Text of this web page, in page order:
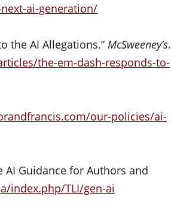
ai-generation/
the AI Allegations.” McSweeney’s.
the-em-dash-responds-to-
our-policies/ai-
AI Guidance for Authors and
index.php/TLI/gen-ai